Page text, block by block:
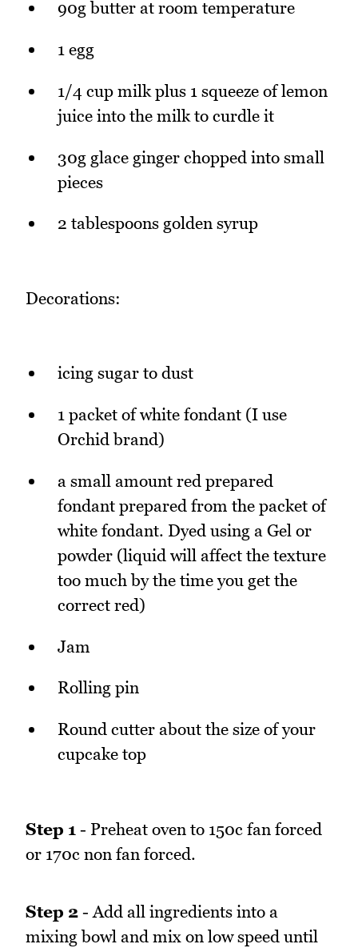
90g butter at room temperature
1 egg
1/4 cup milk plus 1 squeeze of lemon
juice into the milk to curdle it
30g glace ginger chopped into small
pieces
2 tablespoons golden syrup
Decorations:
icing sugar to dust
1 packet of white fondant (I use
Orchid brand)
a small amount red prepared
fondant prepared from the packet of
white fondant. Dyed using a Gel or
powder (liquid will affect the texture
too much by the time you get the
correct red)
Jam
Rolling pin
Round cutter about the size of your
cupcake top
Step 1 - Preheat oven to 150c fan forced
or 170c non fan forced.
Step 2 - Add all ingredients into a
mixing bowl and mix on low speed until